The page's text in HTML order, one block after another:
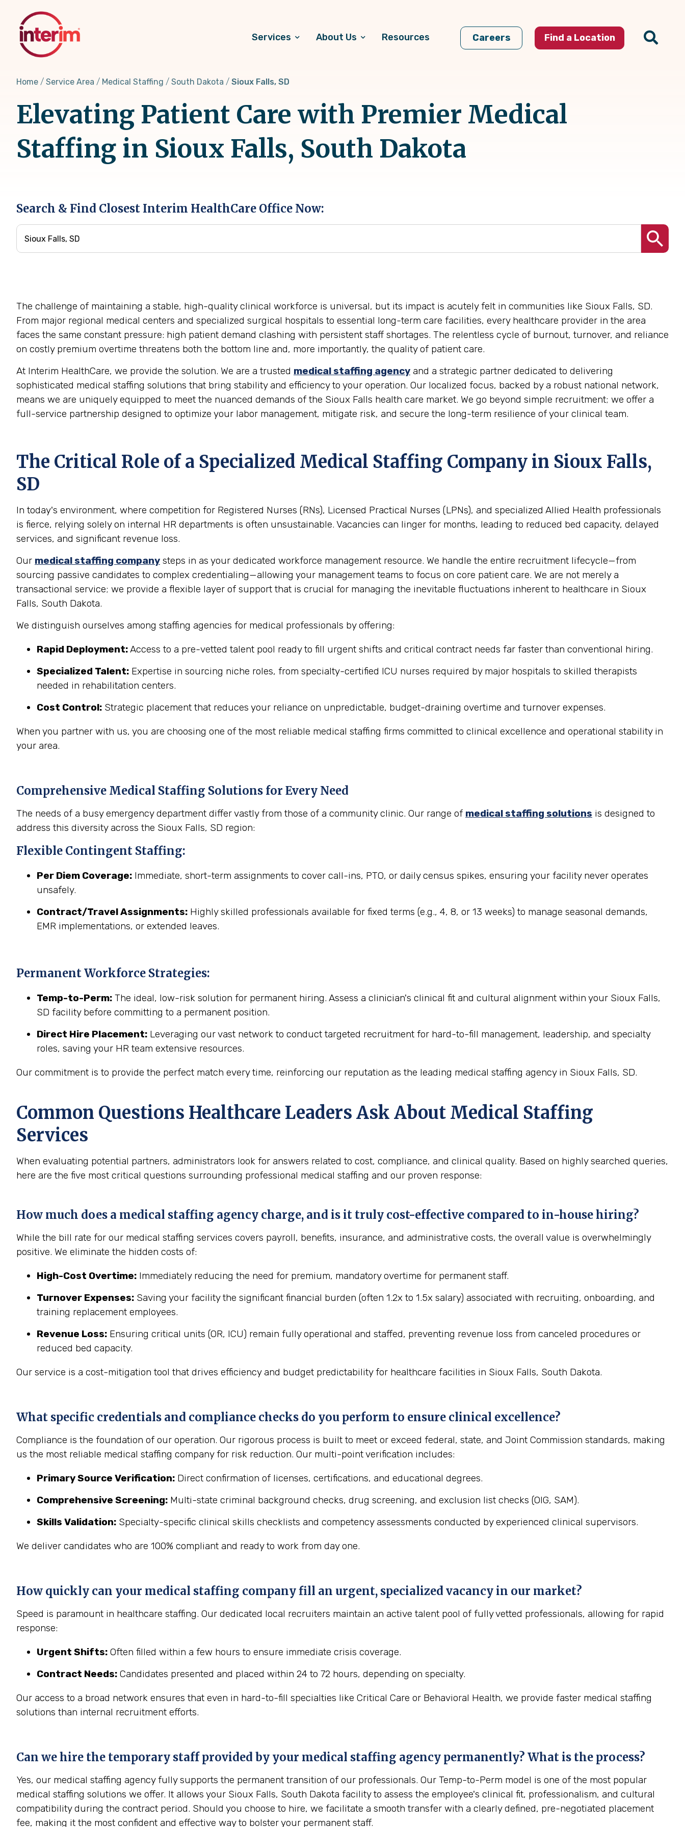
content
Services About Us Resources Careers Find a Location
Home Service Area Medical Staffing South Dakota Sioux Falls, SD
Elevating Patient Care with Premier Medical
Staffing in Sioux Falls, South Dakota
Search & Find Closest Interim HealthCare Office Now:
The challenge of maintaining a stable, high-quality clinical workforce is universal, but its impact is acutely felt in communities like Sioux Falls, SD.
From major regional medical centers and specialized surgical hospitals to essential long-term care facilities, every healthcare provider in the area
faces the same constant pressure: high patient demand clashing with persistent staff shortages. The relentless cycle of burnout, turnover, and reliance
on costly premium overtime threatens both the bottom line and, more importantly, the quality of patient care.
At Interim HealthCare, we provide the solution. We are a trusted medical staffing agency and a strategic partner dedicated to delivering
sophisticated medical staffing solutions that bring stability and efficiency to your operation. Our localized focus, backed by a robust national network,
means we are uniquely equipped to meet the nuanced demands of the Sioux Falls health care market. We go beyond simple recruitment; we offer a
full-service partnership designed to optimize your labor management, mitigate risk, and secure the long-term resilience of your clinical team.
The Critical Role of a Specialized Medical Staffing Company in Sioux Falls,
SD
In today's environment, where competition for Registered Nurses (RNs), Licensed Practical Nurses (LPNs), and specialized Allied Health professionals
is fierce, relying solely on internal HR departments is often unsustainable. Vacancies can linger for months, leading to reduced bed capacity, delayed
services, and significant revenue loss.
Our medical staffing company steps in as your dedicated workforce management resource. We handle the entire recruitment lifecycle—from
sourcing passive candidates to complex credentialing—allowing your management teams to focus on core patient care. We are not merely a
transactional service; we provide a flexible layer of support that is crucial for managing the inevitable fluctuations inherent to healthcare in Sioux
Falls, South Dakota.
We distinguish ourselves among staffing agencies for medical professionals by offering:
Rapid Deployment:Access to a pre-vetted talent pool ready to fill urgent shifts and critical contract needs far faster than conventional hiring.
Specialized Talent: Expertise in sourcing niche roles, from specialty-certified ICU nurses required by major hospitals to skilled therapists
needed in rehabilitation centers.
Cost Control: Strategic placement that reduces your reliance on unpredictable, budget-draining overtime and turnover expenses.
When you partner with us, you are choosing one of the most reliable medical staffing firms committed to clinical excellence and operational stability in
your area.
Comprehensive Medical Staffing Solutions for Every Need
The needs of a busy emergency department differ vastly from those of a community clinic. Our range of medical staffing solutions is designed to
address this diversity across the Sioux Falls, SD region:
Flexible Contingent Staffing:
Per Diem Coverage: Immediate, short-term assignments to cover call-ins, PTO, or daily census spikes, ensuring your facility never operates
unsafely.
Contract/Travel Assignments: Highly skilled professionals available for fixed terms (e.g., 4, 8, or 13 weeks) to manage seasonal demands,
EMR implementations, or extended leaves.
Permanent Workforce Strategies:
Temp-to-Perm: The ideal, low-risk solution for permanent hiring. Assess a clinician's clinical fit and cultural alignment within your Sioux Falls,
SD facility before committing to a permanent position.
Direct Hire Placement: Leveraging our vast network to conduct targeted recruitment for hard-to-fill management, leadership, and specialty
roles, saving your HR team extensive resources.
Our commitment is to provide the perfect match every time, reinforcing our reputation as the leading medical staffing agency in Sioux Falls, SD.
Common Questions Healthcare Leaders Ask About Medical Staffing
Services
When evaluating potential partners, administrators look for answers related to cost, compliance, and clinical quality. Based on highly searched queries,
here are the five most critical questions surrounding professional medical staffing and our proven response:
How much does a medical staffing agency charge, and is it truly cost-effective compared to in-house hiring?
While the bill rate for our medical staffing services covers payroll, benefits, insurance, and administrative costs, the overall value is overwhelmingly
positive. We eliminate the hidden costs of:
High-Cost Overtime: Immediately reducing the need for premium, mandatory overtime for permanent staff.
Turnover Expenses: Saving your facility the significant financial burden (often 1.2x to 1.5x salary) associated with recruiting, onboarding, and
training replacement employees.
Revenue Loss: Ensuring critical units (OR, ICU) remain fully operational and staffed, preventing revenue loss from canceled procedures or
reduced bed capacity.
Our service is a cost-mitigation tool that drives efficiency and budget predictability for healthcare facilities in Sioux Falls, South Dakota.
What specific credentials and compliance checks do you perform to ensure clinical excellence?
Compliance is the foundation of our operation. Our rigorous process is built to meet or exceed federal, state, and Joint Commission standards, making
us the most reliable medical staffing company for risk reduction. Our multi-point verification includes:
Primary Source Verification: Direct confirmation of licenses, certifications, and educational degrees.
Comprehensive Screening: Multi-state criminal background checks, drug screening, and exclusion list checks (OIG, SAM).
Skills Validation: Specialty-specific clinical skills checklists and competency assessments conducted by experienced clinical supervisors.
We deliver candidates who are 100% compliant and ready to work from day one.
How quickly can your medical staffing company fill an urgent, specialized vacancy in our market?
Speed is paramount in healthcare staffing. Our dedicated local recruiters maintain an active talent pool of fully vetted professionals, allowing for rapid
response:
Urgent Shifts: Often filled within a few hours to ensure immediate crisis coverage.
Contract Needs: Candidates presented and placed within 24 to 72 hours, depending on specialty.
Our access to a broad network ensures that even in hard-to-fill specialties like Critical Care or Behavioral Health, we provide faster medical staffing
solutions than internal recruitment efforts.
Can we hire the temporary staff provided by your medical staffing agency permanently? What is the process?
Yes, our medical staffing agency fully supports the permanent transition of our professionals. Our Temp-to-Perm model is one of the most popular
medical staffing solutions we offer. It allows your Sioux Falls, South Dakota facility to assess the employee's clinical fit, professionalism, and cultural
compatibility during the contract period. Should you choose to hire, we facilitate a smooth transfer with a clearly defined, pre-negotiated placement
fee, making it the most confident and effective way to bolster your permanent staff.